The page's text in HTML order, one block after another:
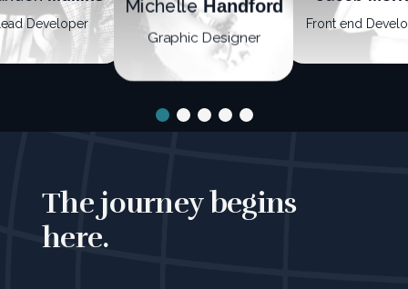
Developer
Michelle Handford
Graphic Designer
Front end
The journey begins
here.